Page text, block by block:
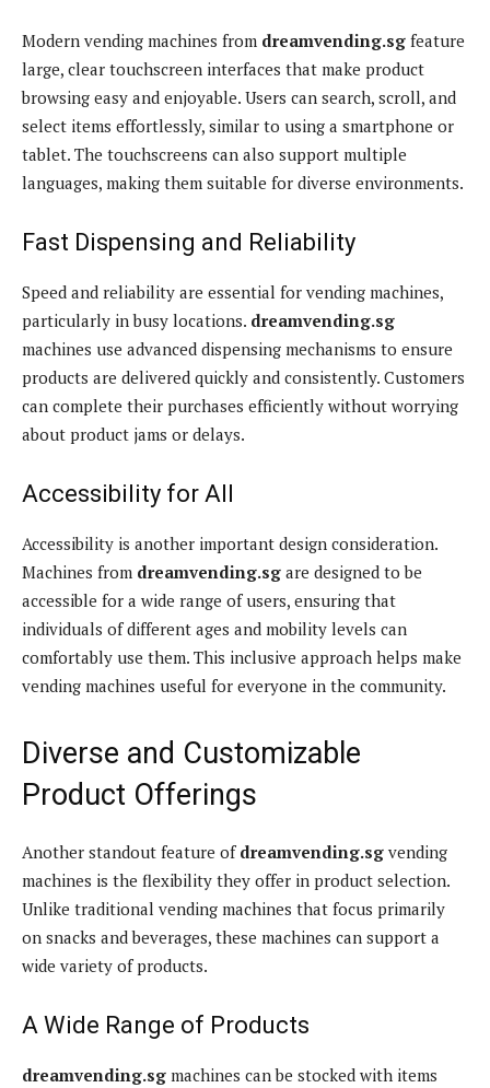
Modern vending machines from dreamvending.sg feature
large, clear touchscreen interfaces that make product
browsing easy and enjoyable. Users can search, scroll, and
select items effortlessly, similar to using a smartphone or
tablet. The touchscreens can also support multiple
languages, making them suitable for diverse environments.
Fast Dispensing and Reliability
Speed and reliability are essential for vending machines,
particularly in busy locations. dreamvending.sg
machines use advanced dispensing mechanisms to ensure
products are delivered quickly and consistently. Customers
can complete their purchases efficiently without worrying
about product jams or delays.
Accessibility for All
Accessibility is another important design consideration.
Machines from dreamvending.sg are designed to be
accessible for a wide range of users, ensuring that
individuals of different ages and mobility levels can
comfortably use them. This inclusive approach helps make
vending machines useful for everyone in the community.
Diverse and Customizable
Product Offerings
Another standout feature of dreamvending.sg vending
machines is the flexibility they offer in product selection.
Unlike traditional vending machines that focus primarily
on snacks and beverages, these machines can support a
wide variety of products.
A Wide Range of Products
dreamvending.sg machines can be stocked with items